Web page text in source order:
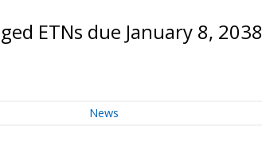
ETNs due January 8, 2038
News